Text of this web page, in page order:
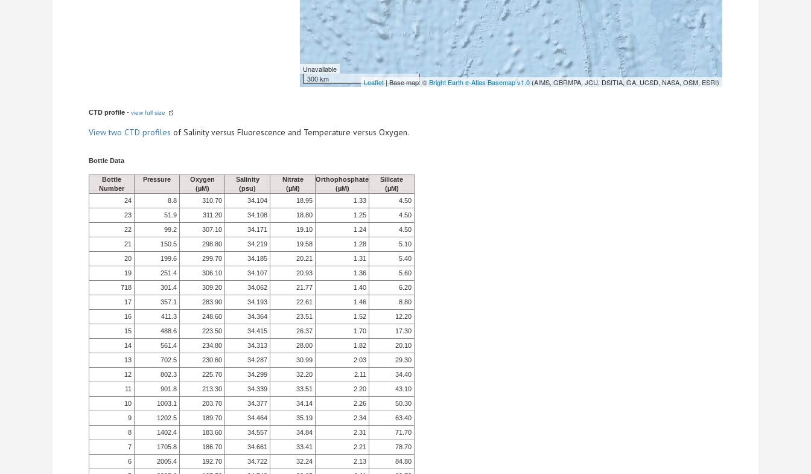
Unavailable
300 km
Leaflet| Base map: ©Bright Earth e-Atlas Basemap v1.0 (AIMS, GBRMPA, JCU, DSITIA, GA, UCSD, NASA, OSM, ESRI)
CTD profile - view full size
Viewtwo CTD profiles of Salinity versus Fluorescence and Temperature versus Oxygen.
Bottle Data
Bottle
Number
Pressure
Oxygen
(µM)
Salinity
(psu)
Nitrate
(µM)
Orthophosphate
(µM)
Silicate
(µM)
24
8.8 310.70 34.104 18.95 1.33
4.50
23
51.9 311.20 34.108 18.80 1.25
4.50
22
99.2 307.10 34.171 19.10 1.24
4.50
21
150.5 298.80 34.219 19.58 1.28
5.10
20
199.6 299.70 34.185 20.21 1.31
5.40
19
251.4 306.10 34.107 20.93 1.36
5.60
718
301.4 309.20 34.062 21.77 1.40
6.20
17
357.1 283.90 34.193 22.61 1.46
8.80
16
411.3 248.60 34.364 23.51 1.52
12.20
15
488.6 223.50 34.415 26.37 1.70
17.30
14
561.4 234.80 34.313 28.00 1.82
20.10
13
702.5 230.60 34.287 30.99 2.03
29.30
12
802.3 225.70 34.299 32.20 2.11
34.40
11
901.8 213.30 34.339 33.51 2.20
43.10
10
1003.1 203.70 34.377 34.14 2.26
50.30
9
1202.5 189.70 34.464 35.19 2.34
63.40
8
1402.4 183.60 34.557 34.84 2.31
71.70
7
1705.8 186.70 34.661 33.41 2.21
78.70
6
2005.4 192.70 34.722 32.24 2.13
84.80